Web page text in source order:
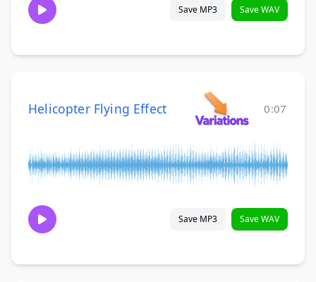
Save MP3 Save WAV
Helicopter Flying Effect 0:07
Save MP3 Save WAV